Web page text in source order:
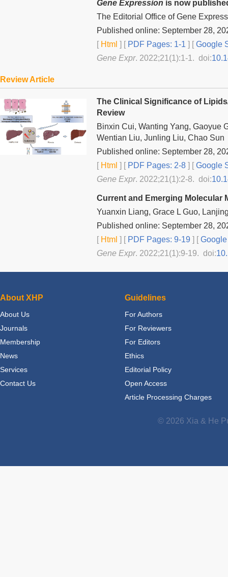
Gene Expression is now
The Editorial Office ofGene
Published online: September 28,
[Html ] [PDF Pages: 1-1 ] [Google
Gene Expr. 2022;21(1):1-1. doi:
Review Article
The Clinical Significance of
Review
Binxin Cui, Wanting Yang, Gaoyue
Wentian Liu, Junling Liu, Chao Sun
Published online: September 28,
[Html ] [PDF Pages: 2-8 ] [Google
Gene Expr. 2022;21(1):2-8. doi:
Current and Emerging Molecular
Yuanxin Liang, Grace L Guo,
Published online: September 28,
[Html ] [PDF Pages: 9-19 ] [Google
Gene Expr. 2022;21(1):9-19. doi:
About XHP
About Us
Journals
Membership
News
Services
Contact Us
Guidelines
For Authors
For Reviewers
For Editors
Ethics
Editorial Policy
Open Access
Article Processing Charges
© 2026 Xia & He